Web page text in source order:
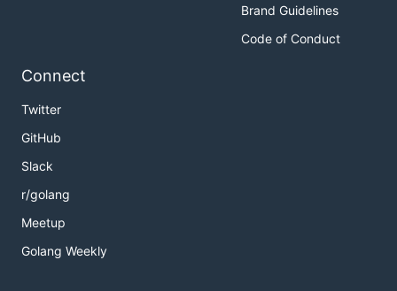
Brand Guidelines
Code of Conduct
Connect
Twitter
GitHub
Slack
r/golang
Meetup
Golang Weekly